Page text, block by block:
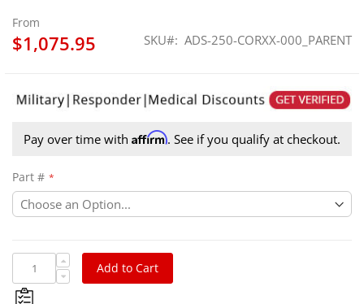
From
$1,075.95 SKU ADS-250-CORXX-000_PARENT
Pay over time with Affirm. See if you qualify at checkout.
Part #
Add to Cart